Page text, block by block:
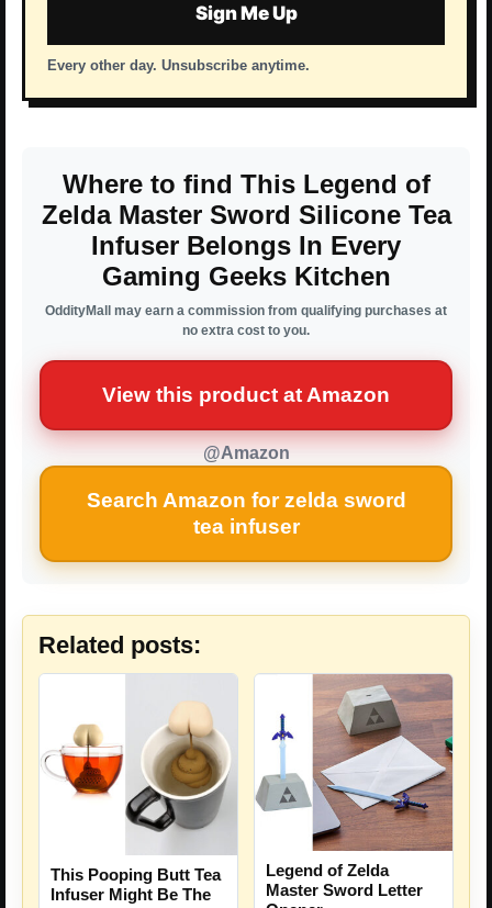
Sign Me Up
Every other day. Unsubscribe anytime.
Where to find This Legend of
Zelda Master Sword Silicone Tea
Infuser Belongs In Every
Gaming Geeks Kitchen
OddityMall may earn a commission from qualifying purchases at
no extra cost to you.
View this product at Amazon
@Amazon
Search Amazon for zelda sword
tea infuser
Related posts:
This Pooping Butt Tea
Infuser Might Be The
Legend of Zelda
Master Sword Letter